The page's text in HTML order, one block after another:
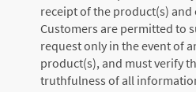
receipt of the product(s)
Customers are permitted to
request only in the event of
product(s), and must verify
truthfulness of all